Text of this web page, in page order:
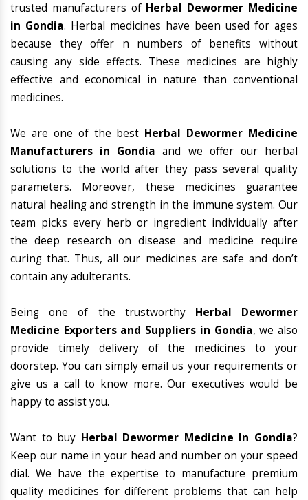
trusted manufacturers of Herbal Dewormer Medicine
in Gondia. Herbal medicines have been used for ages
because they offer n numbers of benefits without
causing any side effects. These medicines are highly
effective and economical in nature than conventional
medicines.
We are one of the best Herbal Dewormer Medicine
Manufacturers in Gondia and we offer our herbal
solutions to the world after they pass several quality
parameters. Moreover, these medicines guarantee
natural healing and strength in the immune system. Our
team picks every herb or ingredient individually after
the deep research on disease and medicine require
curing that. Thus, all our medicines are safe and don’t
contain any adulterants.
Being one of the trustworthy Herbal Dewormer
Medicine Exporters and Suppliers in Gondia, we also
provide timely delivery of the medicines to your
doorstep. You can simply email us your requirements or
give us a call to know more. Our executives would be
happy to assist you.
Want to buy Herbal Dewormer Medicine In Gondia?
Keep our name in your head and number on your speed
dial. We have the expertise to manufacture premium
quality medicines for different problems that can help